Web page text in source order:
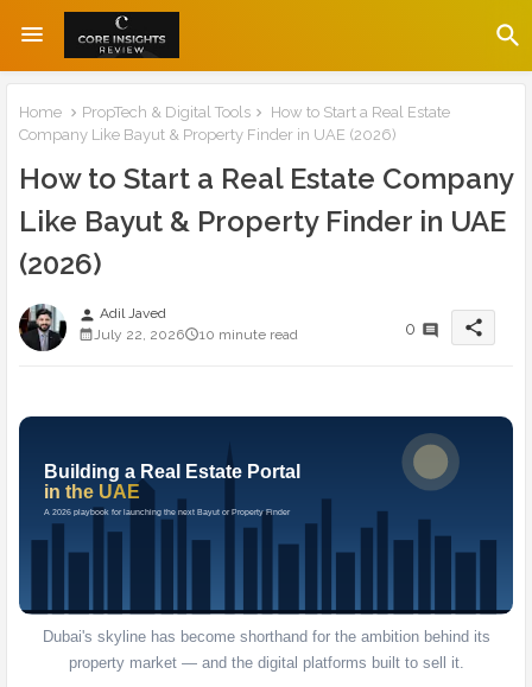
Home PropTech & Digital Tools
How to Start a Real Estate
Company Like Bayut & Property Finder in UAE (2026)
How to Start a Real Estate Company
Like Bayut & Property Finder in UAE
(2026)
person Adil Javed
July 22, 2026
10 minute read 0 share
Dubai's skyline has become shorthand for the ambition behind its
property market — and the digital platforms built to sell it.